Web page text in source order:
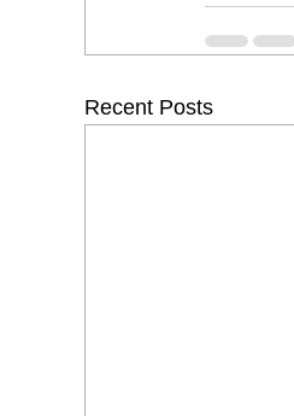
Recent Posts